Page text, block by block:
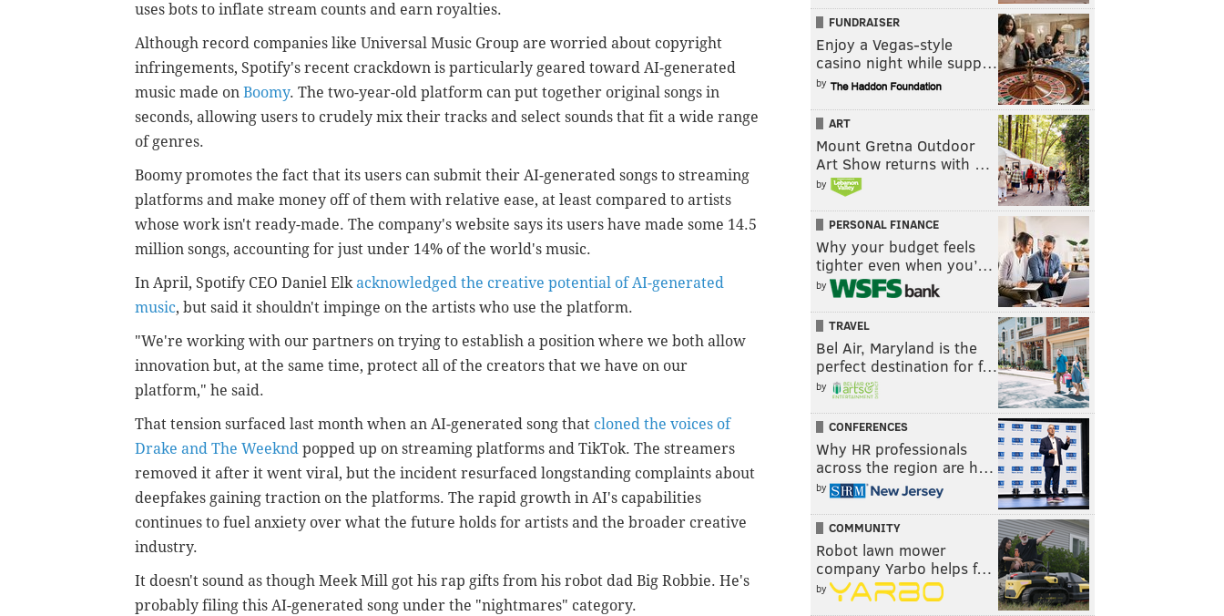
uses bots to inflate stream counts and earn royalties.
Although record companies like Universal Music Group are worried about copyright
infringements, Spotify's recent crackdown is particularly geared toward AI-generated
music made on Boomy. The two-year-old platform can put together original songs in
seconds, allowing users to crudely mix their tracks and select sounds that fit a wide range
of genres.
Boomy promotes the fact that its users can submit their AI-generated songs to streaming
platforms and make money off of them with relative ease, at least compared to artists
whose work isn't ready-made. The company's website says its users have made some 14.5
million songs, accounting for just under 14% of the world's music.
In April, Spotify CEO Daniel Elkacknowledged the creative potential of AI-generated
music, but said it shouldn't impinge on the artists who use the platform.
"We're working with our partners on trying to establish a position where we both allow
innovation but, at the same time, protect all of the creators that we have on our
platform," he said.
That tension surfaced last month when an AI-generated song that cloned the voices of
Drake and The Weeknd popped up on streaming platforms and TikTok. The streamers
removed it after it went viral, but the incident resurfaced longstanding complaints about
deepfakes gaining traction on the platforms. The rapid growth in AI's capabilities
continues to fuel anxiety over what the future holds for artists and the broader creative
industry.
It doesn't sound as though Meek Mill got his rap gifts from his robot dad Big Robbie. He's
probably filing this AI-generated song under the "nightmares" category.
FUNDRAISER
Enjoy a Vegas-style
casino night while supp…
by
ART
Mount Gretna Outdoor
Art Show returns with …
by
PERSONAL FINANCE
Why your budget feels
tighter even when you’…
by
TRAVEL
Bel Air, Maryland is the
perfect destination for f…
by
CONFERENCES
Why HR professionals
across the region are h…
by
COMMUNITY
Robot lawn mower
company Yarbo helps f…
by